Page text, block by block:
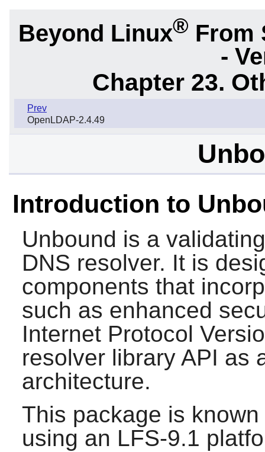
Beyond Linux® From
-
Chapter 23.
Prev
OpenLDAP-2.4.49
Introduction to
Unbound is a
DNS resolver. It is
components that
such as enhanced
Internet Protocol
resolver library API as
architecture.
This package is
using an LFS-9.1